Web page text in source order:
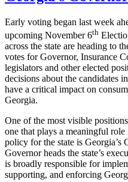
Early voting began last week
upcoming November 6th
across the state are heading to
votes for Governor, Insurance
legislators and other elected
decisions about the candidates
have a critical impact on
Georgia.
One of the most visible
one that plays a meaningful role
policy for the state is Georgia’s
Governor heads the state’s
is broadly responsible for
supporting, and enforcing